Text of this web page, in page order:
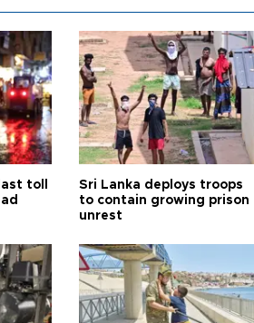
toll
Sri Lanka deploys troops
to contain growing prison
unrest